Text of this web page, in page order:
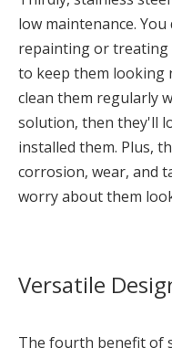
low maintenance.
repainting or treating
to keep them looking
clean them regularly
solution, then they'll
installed them. Plus,
corrosion, wear, and
worry about them
Versatile
The fourth benefit of